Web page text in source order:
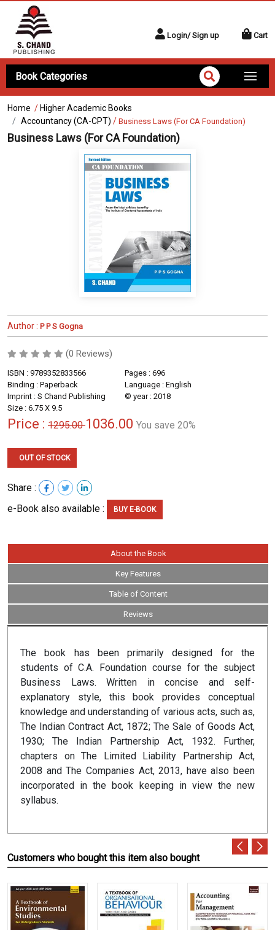
Login/ Sign up Cart
Book Categories
Home / Higher Academic Books
Accountancy (CA-CPT) / Business Laws (For CA Foundation)
Business Laws (For CA Foundation)
Author : P P S Gogna
(0 Reviews)
ISBN : 9789352833566
Pages : 696
Binding : Paperback
Language : English
Imprint : S Chand Publishing
© year : 2018
Size : 6.75 X 9.5
Price : 1295.001036.00 You save 20%
OUT OF STOCK
Share :
e-Book also available :
BUY E-BOOK
About the Book
Key Features
Table of Content
Reviews
The book has been primarily designed for the
students of C.A. Foundation course for the subject
Business Laws. Written in concise and self-
explanatory style, this book provides conceptual
knowledge and understanding of various acts, such as,
The Indian Contract Act, 1872; The Sale of Goods Act,
1930; The Indian Partnership Act, 1932. Further,
chapters on The Limited Liability Partnership Act,
2008 and The Companies Act, 2013, have also been
incorporated in the book keeping in view the new
syllabus.
Customers who bought this item also bought